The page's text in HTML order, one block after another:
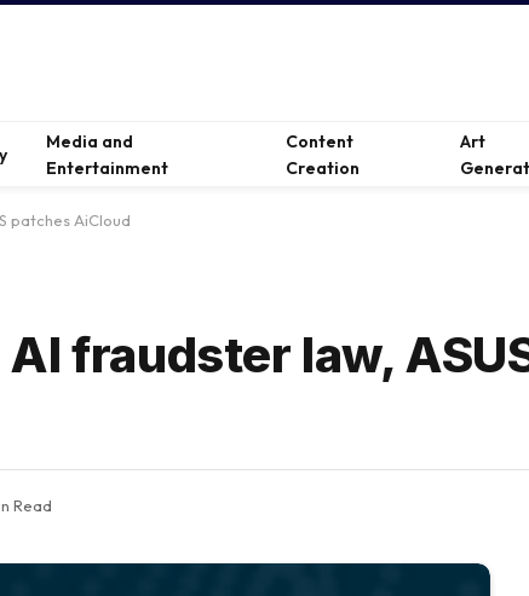
Media and
Entertainment
Content
Creation
Art
patches AiCloud
fraudster law,
Read